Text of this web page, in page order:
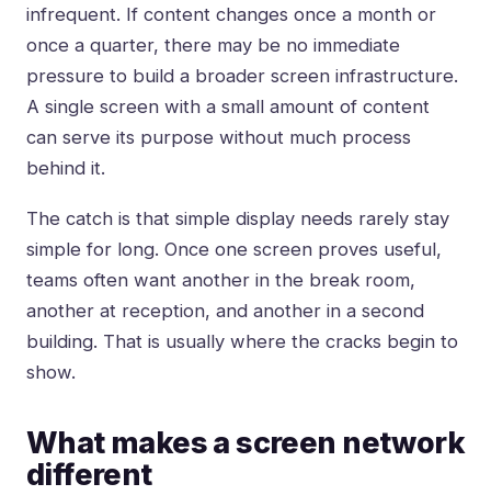
infrequent. If content changes once a month or
once a quarter, there may be no immediate
pressure to build a broader screen infrastructure.
A single screen with a small amount of content
can serve its purpose without much process
behind it.
The catch is that simple display needs rarely stay
simple for long. Once one screen proves useful,
teams often want another in the break room,
another at reception, and another in a second
building. That is usually where the cracks begin to
show.
What makes a screen network
different